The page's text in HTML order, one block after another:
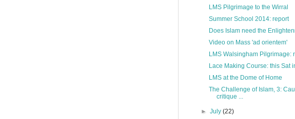
LMS Pilgrimage to the Wirral
Summer School 2014: report
Does Islam need the
Video on Mass 'ad orientem'
LMS Walsingham Pilgrimage:
Lace Making Course: this Sat
LMS at the Dome of Home
The Challenge of Islam, 3:
critique ...
►July(22)